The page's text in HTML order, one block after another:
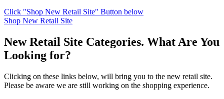
Click "Shop New Retail Site" Button below
Shop New Retail Site
New Retail Site Categories. What Are You
Looking for?
Clicking on these links below, will bring you to the new retail site.
Please be aware we are still working on the shopping experience.